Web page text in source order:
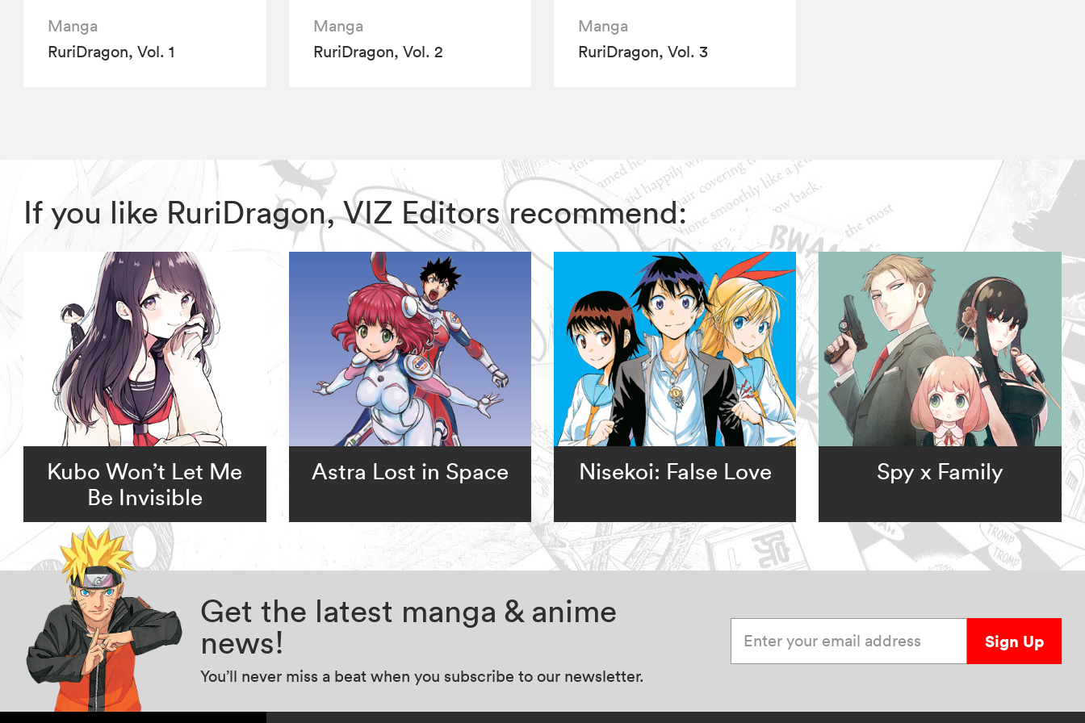
Manga
RuriDragon, Vol. 1
Manga
RuriDragon, Vol. 2
Manga
RuriDragon, Vol. 3
If you like RuriDragon, VIZ Editors recommend:
Kubo Won’t Let Me
Be Invisible
Astra Lost in Space Nisekoi: False Love Spy x Family
Get the latest manga & anime
news!
You’ll never miss a beat when you subscribe to our newsletter.
Sign Up